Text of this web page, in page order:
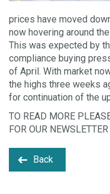
prices have moved
now hovering around
This was expected by
compliance buying
of April. With market
the highs three weeks
for continuation of the
TO READ MORE
FOR OUR NEWSLETTER
Back